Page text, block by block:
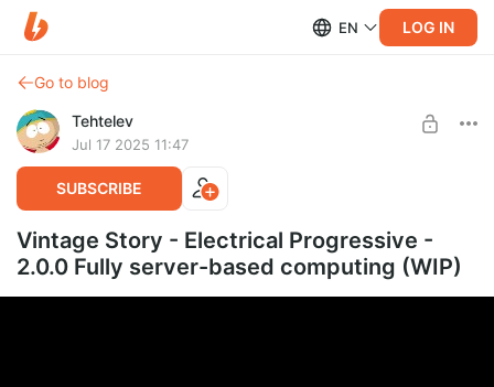
EN LOG IN
Go to blog
Tehtelev
Jul 17 2025 11:47
SUBSCRIBE
Vintage Story - Electrical Progressive -
2.0.0 Fully server-based computing (WIP)